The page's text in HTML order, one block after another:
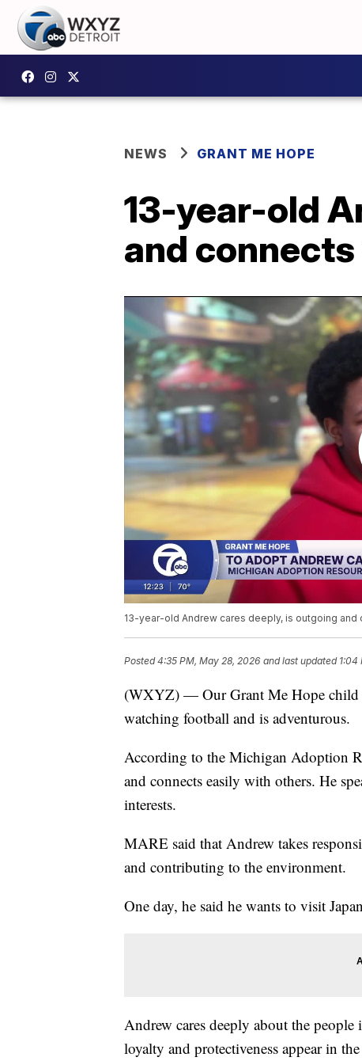
NEWS GRANT ME HOPE
13-year-old
and
13-year-old Andrew cares deeply, is outgoing and
Posted4:35 PM, May 28, 2026 and last updated 1:04
(WXYZ) — Our Grant Me Hope child
watching football and is adventurous.
According to the Michigan Adoption
and connects easily with others. He
interests.
MARE said that Andrew takes
and contributing to the environment.
One day, he said he wants to visit
Andrew cares deeply about the
loyalty and protectiveness appear in